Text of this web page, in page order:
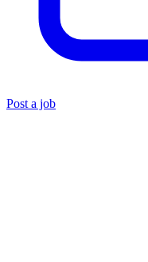
Post a job